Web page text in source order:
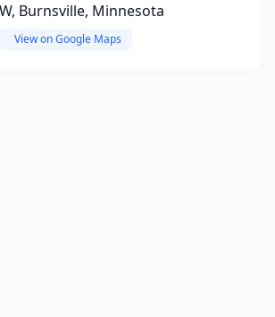
Burnsville, Minnesota
View on Google Maps